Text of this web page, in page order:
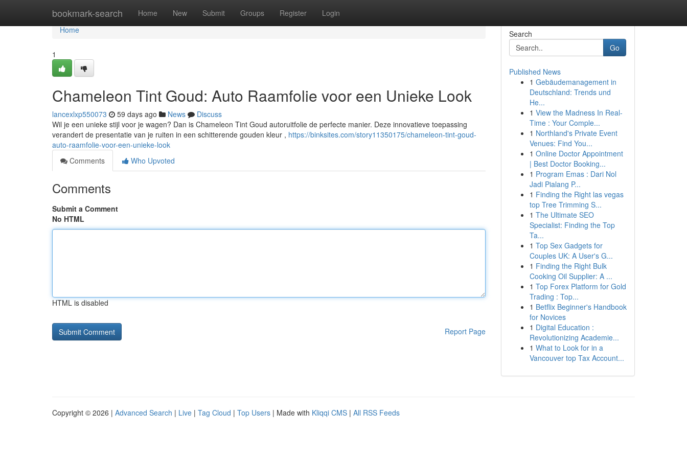
bookmark-search Home New Submit Groups Register Login
Home
Home
1
Chameleon Tint Goud: Auto Raamfolie voor een Unieke Look
lancexlxp550073 59 days ago News
Discuss
Wil je een unieke stijl voor je wagen? Dan is Chameleon Tint Goud autoruitfolie de perfecte manier. Deze innovatieve toepassing
verandert de presentatie van je ruiten in een schitterende gouden kleur , https://binksites.com/story11350175/chameleon-tint-goud-
auto-raamfolie-voor-een-unieke-look
Comments
Who Upvoted
Comments
Submit a Comment
No HTML
HTML is disabled
Report Page
Search
Go
Published News
1 Gebäudemanagement in
Deutschland: Trends und
He...
1 View the Madness In Real-
Time : Your Comple...
1 Northland's Private Event
Venues: Find You...
1 Online Doctor Appointment
| Best Doctor Booking...
1 Program Emas : Dari Nol
Jadi Pialang P...
1 Finding the Right las vegas
top Tree Trimming S...
1 The Ultimate SEO
Specialist: Finding the Top
Ta...
1 Top Sex Gadgets for
Couples UK: A User's G...
1 Finding the Right Bulk
Cooking Oil Supplier: A ...
1 Top Forex Platform for Gold
Trading : Top...
1 Betflix Beginner's Handbook
for Novices
1 Digital Education :
Revolutionizing Academie...
1 What to Look for in a
Vancouver top Tax Account...
Copyright © 2026 | Advanced Search | Live | Tag Cloud | Top Users | Made with Kliqqi CMS | All RSS Feeds